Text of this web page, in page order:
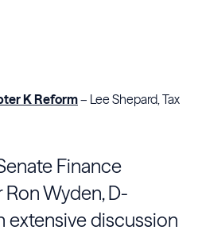
K Reform– Lee Shepard, Tax
Finance
Wyden, D-
extensive discussion